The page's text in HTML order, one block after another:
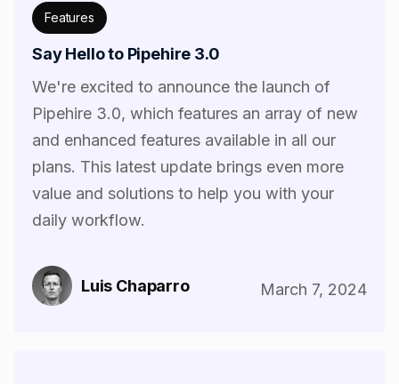
Features
Say Hello to Pipehire 3.0
We're excited to announce the launch of
Pipehire 3.0, which features an array of new
and enhanced features available in all our
plans. This latest update brings even more
value and solutions to help you with your
daily workflow.
Luis Chaparro March 7, 2024